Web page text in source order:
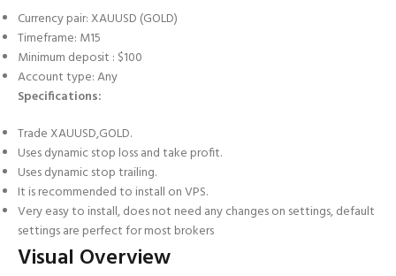
Currency pair: XAUUSD (GOLD)
Timeframe: M15
Minimum deposit : $100
Account type: Any
Specifications:
Trade XAUUSD,GOLD.
Uses dynamic stop loss and take profit.
Uses dynamic stop trailing.
It is recommended to install on VPS.
Very easy to install, does not need any changes on settings, default
settings are perfect for most brokers
Visual Overview